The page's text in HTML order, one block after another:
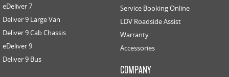
eDeliver 7
Deliver 9 Large Van
Deliver 9 Cab Chassis
eDeliver 9
Deliver 9 Bus
Service Booking Online
LDV Roadside Assist
Warranty
Accessories
COMPANY